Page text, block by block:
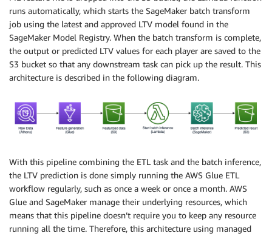
runs automatically, which starts the SageMaker batch transform
job using the latest and approved LTV model found in the
SageMaker Model Registry. When the batch transform is complete,
the output or predicted LTV values for each player are saved to the
S3 bucket so that any downstream task can pick up the result. This
architecture is described in the following diagram.
With this pipeline combining the ETL task and the batch inference,
the LTV prediction is done simply running the AWS Glue ETL
workflow regularly, such as once a week or once a month. AWS
Glue and SageMaker manage their underlying resources, which
means that this pipeline doesn’t require you to keep any resource
running all the time. Therefore, this architecture using managed